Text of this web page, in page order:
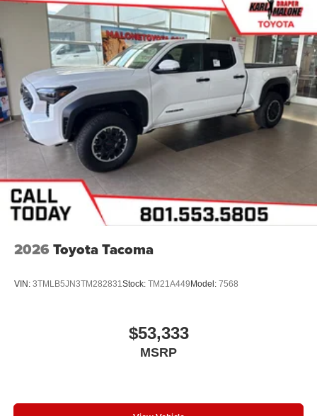
2026 Toyota Tacoma
VIN: 3TMLB5JN3TM282831Stock: TM21A449 Model: 7568
$53,333
MSRP